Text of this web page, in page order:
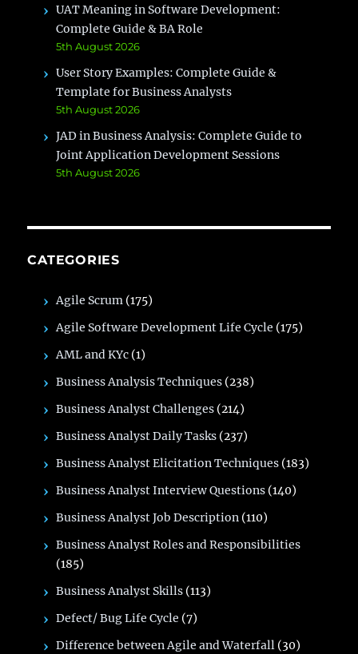
UAT Meaning in Software Development:
Complete Guide & BA Role
5th August 2026
User Story Examples: Complete Guide &
Template for Business Analysts
5th August 2026
JAD in Business Analysis: Complete Guide to
Joint Application Development Sessions
5th August 2026
CATEGORIES
Agile Scrum (175)
Agile Software Development Life Cycle (175)
AML and KYc (1)
Business Analysis Techniques (238)
Business Analyst Challenges (214)
Business Analyst Daily Tasks (237)
Business Analyst Elicitation Techniques (183)
Business Analyst Interview Questions (140)
Business Analyst Job Description (110)
Business Analyst Roles and Responsibilities
(185)
Business Analyst Skills (113)
Defect/ Bug Life Cycle (7)
Difference between Agile and Waterfall (30)